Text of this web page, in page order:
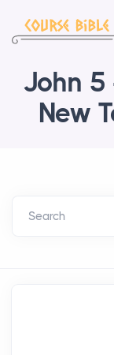
John 5
New
Search